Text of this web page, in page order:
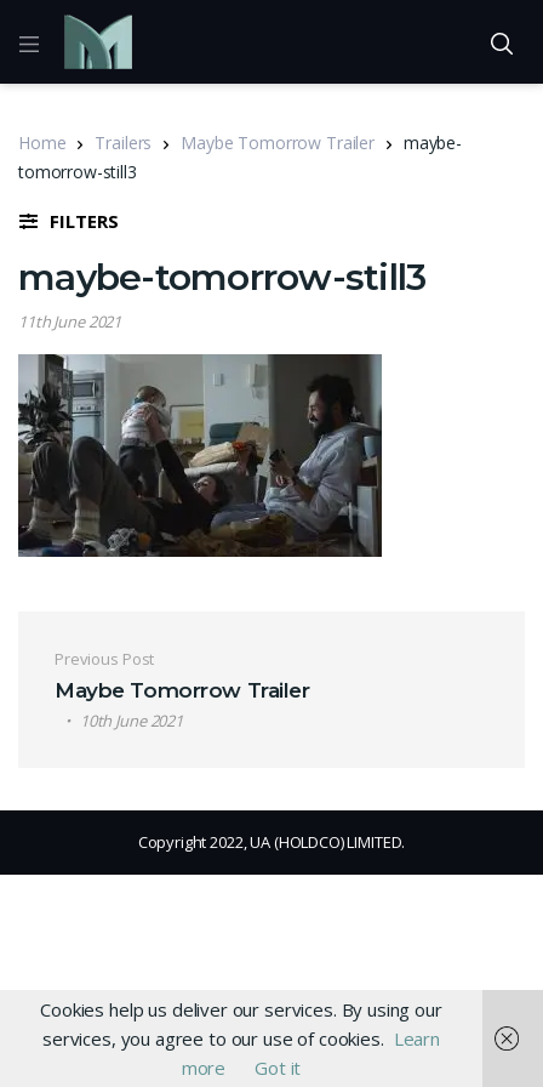
Home Trailers Maybe Tomorrow Trailer
maybe-
tomorrow-still3
FILTERS
maybe-tomorrow-still3
11th June 2021
Post navigation
Previous Post
Maybe Tomorrow Trailer
10th June 2021
Copyright 2022, UA (HOLDCO) LIMITED.
Cookies help us deliver our services. By using our
services, you agree to our use of cookies. Learn
more
Got it